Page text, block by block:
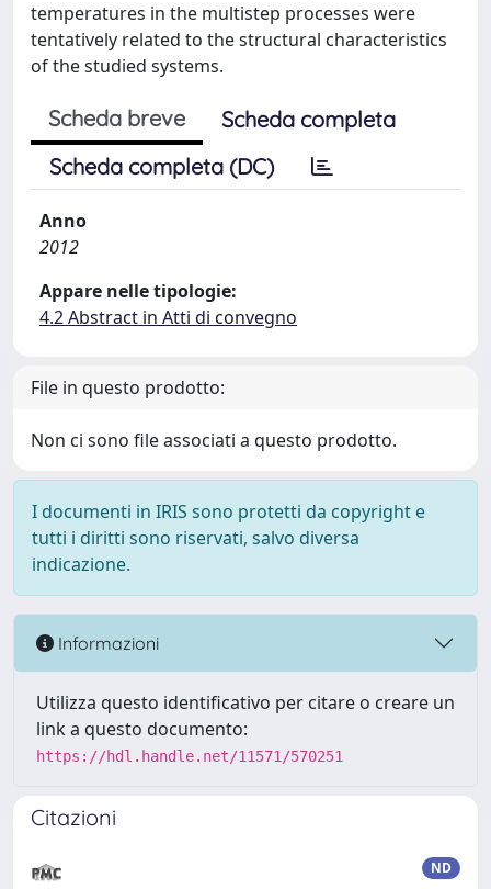
temperatures in the multistep processes were
tentatively related to the structural characteristics
of the studied systems.
Scheda breve
Scheda completa
Scheda completa (DC)
Anno
2012
Appare nelle tipologie:
4.2 Abstract in Atti di convegno
File in questo prodotto:
Non ci sono file associati a questo prodotto.
I documenti in IRIS sono protetti da copyright e
tutti i diritti sono riservati, salvo diversa
indicazione.
Informazioni
Utilizza questo identificativo per citare o creare un
link a questo documento:
https://hdl.handle.net/11571/570251
Citazioni
ND